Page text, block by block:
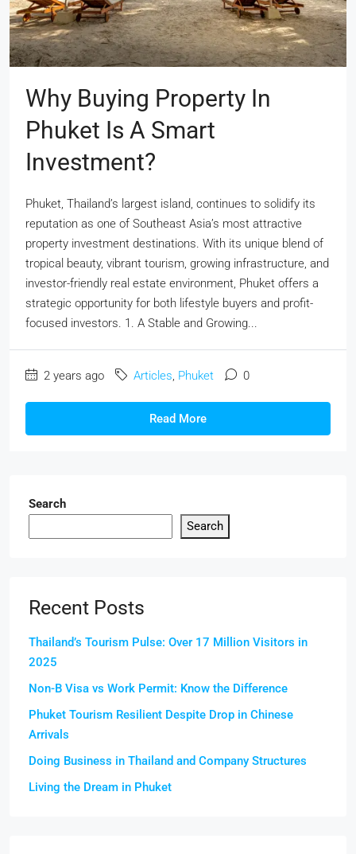
Why Buying Property In
Phuket Is A Smart
Investment?
Phuket, Thailand’s largest island, continues to solidify its
reputation as one of Southeast Asia’s most attractive
property investment destinations. With its unique blend of
tropical beauty, vibrant tourism, growing infrastructure, and
investor-friendly real estate environment, Phuket offers a
strategic opportunity for both lifestyle buyers and profit-
focused investors. 1. A Stable and Growing...
2 years ago Articles, Phuket 0
Read More
Search
Search
Recent Posts
Thailand’s Tourism Pulse: Over 17 Million Visitors in
2025
Non-B Visa vs Work Permit: Know the Difference
Phuket Tourism Resilient Despite Drop in Chinese
Arrivals
Doing Business in Thailand and Company Structures
Living the Dream in Phuket